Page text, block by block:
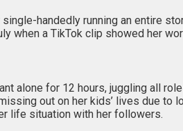
handedly running an entire
when a TikTok clip showed her
alone for 12 hours, juggling all
out on her kids’ lives due to
life situation with her followers.